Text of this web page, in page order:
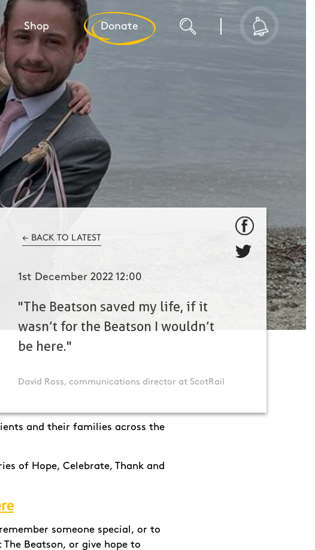
Shop Donate
← BACK TO LATEST
1st December 2022 12:00
"The Beatson saved my life, if it
wasn’t for the Beatson I wouldn’t
be here."
David Ross, communications director at ScotRail
and their families across the
of Hope, Celebrate, Thank and
someone special, or to
Beatson, or give hope to